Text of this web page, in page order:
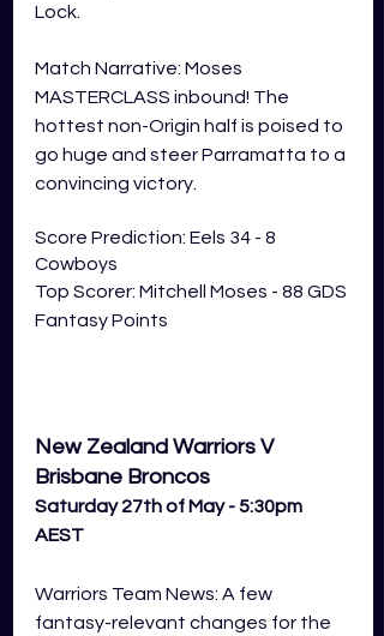
Lock.
Match Narrative: Moses
MASTERCLASS inbound! The
hottest non-Origin half is poised to
go huge and steer Parramatta to a
convincing victory.
Score Prediction: Eels 34 - 8
Cowboys
Top Scorer: Mitchell Moses - 88 GDS
Fantasy Points
New Zealand Warriors V
Brisbane Broncos
Saturday 27th of May - 5:30pm
AEST
Warriors Team News: A few
fantasy-relevant changes for the